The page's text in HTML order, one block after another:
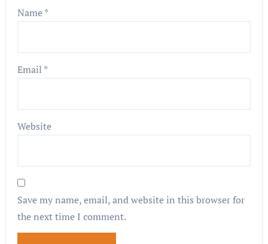
Name*
Email *
Website
Save my name, email, and website in this browser for
the next time I comment.